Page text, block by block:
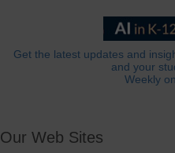
Get the latest updates and
and your
Weekly
Our Web Sites